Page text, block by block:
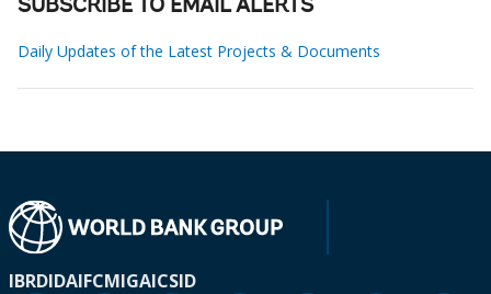
SUBSCRIBE TO EMAIL ALERTS
Daily Updates of the Latest Projects & Documents
IBRDIDAIFCMIGAICSID